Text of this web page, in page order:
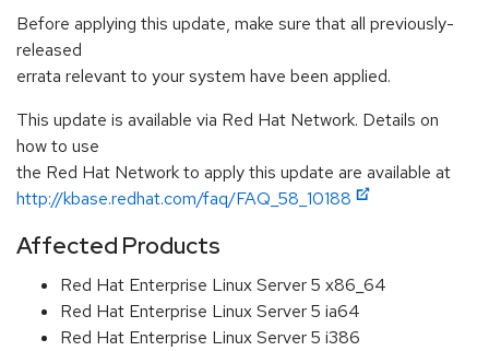
Before applying this update, make sure that all previously-
released
errata relevant to your system have been applied.
This update is available via Red Hat Network. Details on
how to use
the Red Hat Network to apply this update are available at
http://kbase.redhat.com/faq/FAQ_58_10188
Affected Products
Red Hat Enterprise Linux Server 5 x86_64
Red Hat Enterprise Linux Server 5 ia64
Red Hat Enterprise Linux Server 5 i386